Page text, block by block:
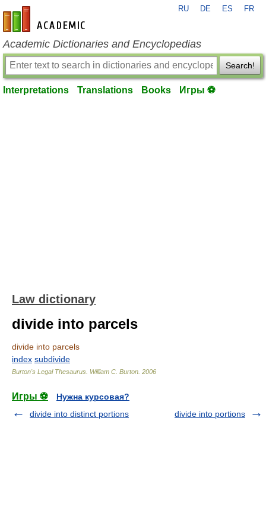
en-academic.com
RU DE ES FR
Academic Dictionaries and Encyclopedias
Search!
Interpretations Translations Books Игры ⚽
Law dictionary
divide into parcels
divide into parcels
index subdivide
Burton's Legal Thesaurus. William C. Burton 2006
Игры ⚽
Нужна курсовая?
divide into distinct portions
divide into portions